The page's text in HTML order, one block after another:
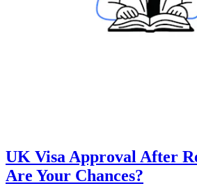
UK Visa Approval After
Are Your Chances?